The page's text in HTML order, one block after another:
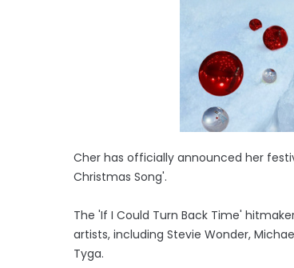
Cher has officially announced her
Christmas Song'.
The 'If I Could Turn Back Time'
artists, including Stevie Wonder,
Tyga.